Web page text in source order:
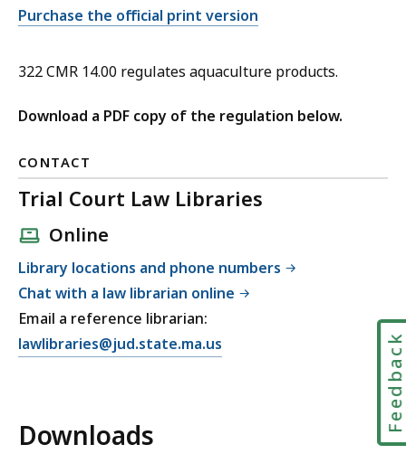
Purchase the official print version
322 CMR 14.00 regulates aquaculture products.
Download a PDF copy of the regulation below.
CONTACT
Trial Court Law Libraries
Online
Library locations and phone numbers
Chat with a law librarian online
Email a reference librarian:
E
lawlibraries@jud.state.ma.us
Downloads
Feedback